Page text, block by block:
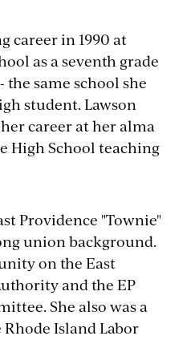
career in 1990 at
as a seventh grade
the same school she
student. Lawson
career at her alma
High School teaching
Providence "Townie"
union background.
on the East
and the EP
She also was a
Island Labor